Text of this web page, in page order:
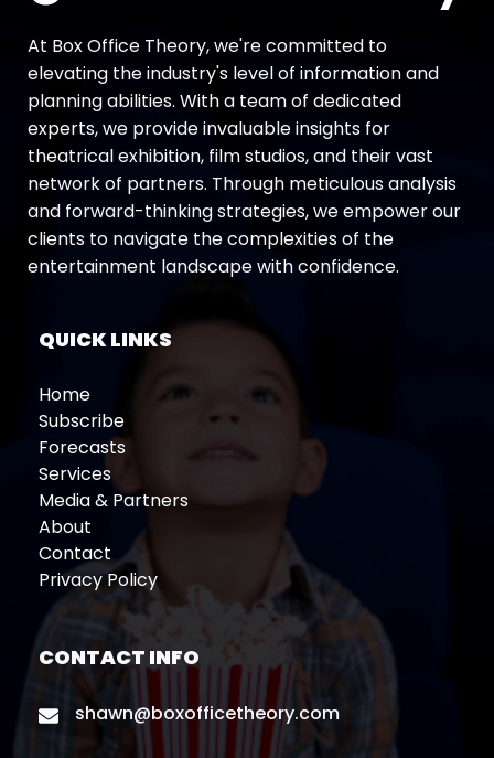
At Box Office Theory, we're committed to
elevating the industry's level of information and
planning abilities. With a team of dedicated
experts, we provide invaluable insights for
theatrical exhibition, film studios, and their vast
network of partners. Through meticulous analysis
and forward-thinking strategies, we empower our
clients to navigate the complexities of the
entertainment landscape with confidence.
QUICK LINKS
Home
Subscribe
Forecasts
Services
Media & Partners
About
Contact
Privacy Policy
CONTACT INFO
shawn@boxofficetheory.com